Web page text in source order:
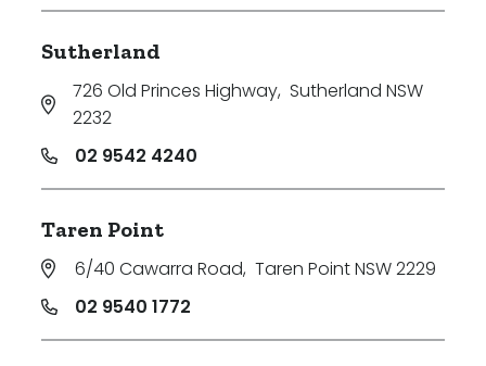
Sutherland
726 Old Princes Highway, Sutherland NSW
2232
02 9542 4240
Taren Point
6/40 Cawarra Road, Taren Point NSW 2229
02 9540 1772